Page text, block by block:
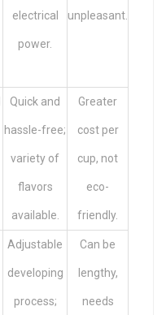
electrical
power.
unpleasant.
Quick and
hassle-free;
variety of
flavors
available.
Greater
cost per
cup, not
eco-
friendly.
Adjustable
developing
process;
Can be
lengthy,
needs